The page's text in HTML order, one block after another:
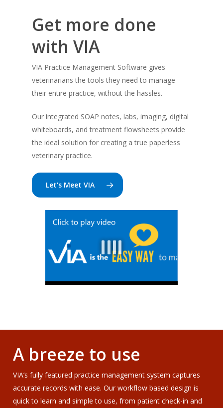
Get more done
with VIA
VIA Practice Management Software gives
veterinarians the tools they need to manage
their entire practice, without the hassles.
Our integrated SOAP notes, labs, imaging, digital
whiteboards, and treatment flowsheets provide
the ideal solution for creating a true paperless
veterinary practice.
Let's Meet VIA
A breeze to use
VIA’s fully featured practice management system captures
accurate records with ease. Our workflow based design is
quick to learn and simple to use, from patient check-in and